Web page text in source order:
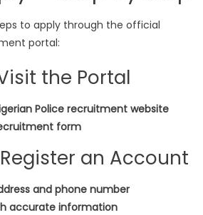
to apply through the official
portal:
the Portal
Police recruitment website
form
an Account
and phone number
accurate information